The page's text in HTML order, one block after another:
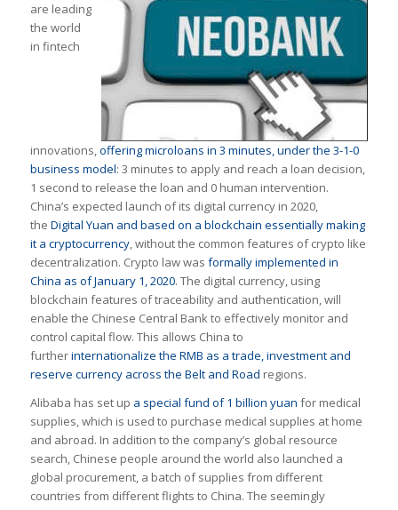
are leading
the world
in fintech
innovations,offering microloans in 3 minutes, under the 3-1-0
business model: 3 minutes to apply and reach a loan decision,
1 second to release the loan and 0 human intervention.
China’s expected launch of its digital currency in 2020,
the Digital Yuan and based on a blockchain essentially making
it a cryptocurrency, without the common features of crypto like
decentralization. Crypto law was formally implemented in
China as of January 1, 2020. The digital currency, using
blockchain features of traceability and authentication, will
enable the Chinese Central Bank to effectively monitor and
control capital flow. This allows China to
furtherinternationalize the RMB as a trade, investment and
reserve currency across the Belt and Road regions.
Alibaba has set up a special fund of 1 billion yuan for medical
supplies, which is used to purchase medical supplies at home
and abroad. In addition to the company’s global resource
search, Chinese people around the world also launched a
global procurement, a batch of supplies from different
countries from different flights to China. The seemingly